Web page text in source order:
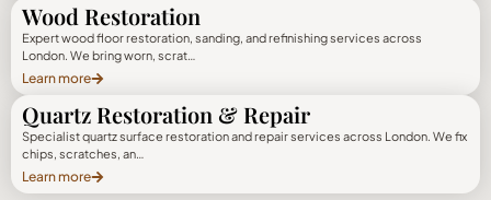
Wood Restoration
Expert wood floor restoration, sanding, and refinishing services across
London. We bring worn, scrat…
Learn more
Quartz Restoration & Repair
Specialist quartz surface restoration and repair services across London. We fix
chips, scratches, an…
Learn more